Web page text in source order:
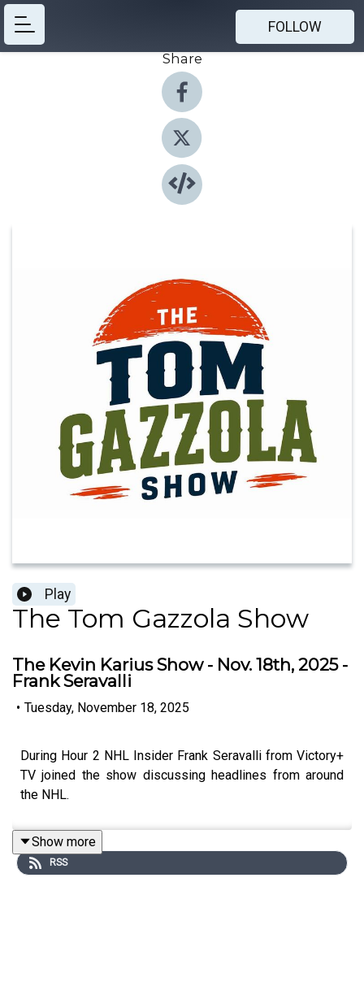
FOLLOW
Share
Play
The Tom Gazzola Show
The Kevin Karius Show - Nov. 18th, 2025 -
Frank Seravalli
• Tuesday, November 18, 2025
During Hour 2 NHL Insider Frank Seravalli from Victory+
TV joined the show discussing headlines from around
the NHL.
Show more
RSS